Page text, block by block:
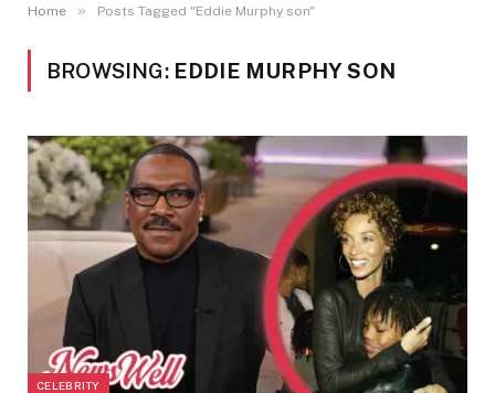
Home » Posts Tagged "Eddie Murphy son"
BROWSING: EDDIE MURPHY SON
CELEBRITY